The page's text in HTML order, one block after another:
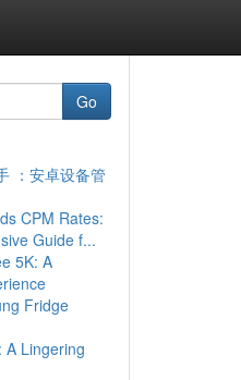
Go
：安卓设备管
CPM Rates:
Guide f...
5K: A
Fridge
A Lingering